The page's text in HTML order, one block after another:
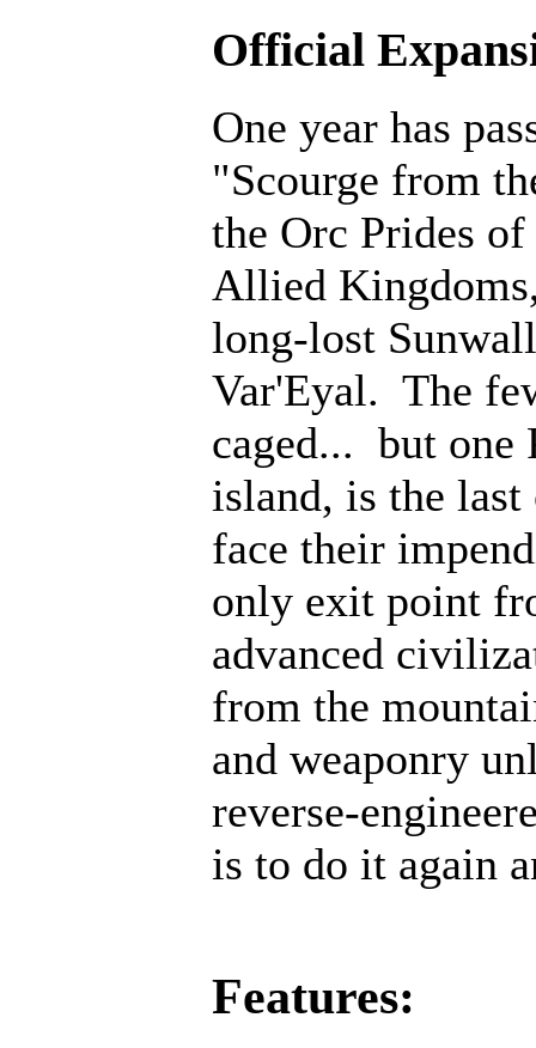
Official
One year has
"Scourge from
the Orc Prides
Allied
long-lost
Var'Eyal. The
caged... but one
island, is the
face their
only exit point
advanced
from the
and weaponry
reverse-
is to do it again
Features: